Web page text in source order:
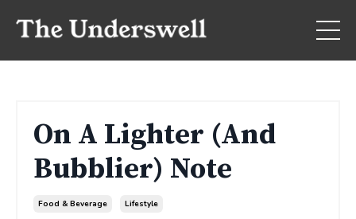
On A Lighter (And
Bubblier) Note
Food & Beverage Lifestyle